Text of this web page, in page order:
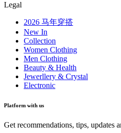
Legal
2026 马年穿搭
New In
Collection
Women Clothing
Men Clothing
Beauty & Health
Jewerllery & Crystal
Electronic
Platform with us
Get recommendations, tips, updates